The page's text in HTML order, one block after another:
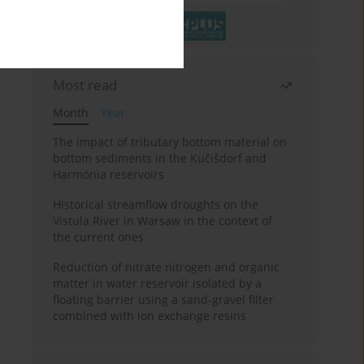
Most read
Month
Year
The impact of tributary bottom material on
bottom sediments in the Kučišdorf and
Harmónia reservoirs
Historical streamflow droughts on the
Vistula River in Warsaw in the context of
the current ones
Reduction of nitrate nitrogen and organic
matter in water reservoir isolated by a
floating barrier using a sand-gravel filter
combined with ion exchange resins